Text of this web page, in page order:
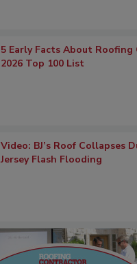
5 Early Facts About
2026 Top 100 List
Video: BJ’s Roof Collapses
Jersey Flash Flooding